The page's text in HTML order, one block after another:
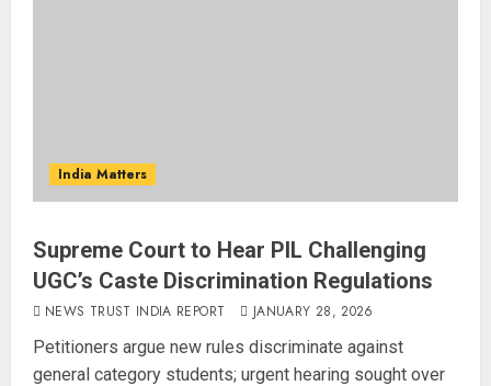
India Matters
Supreme Court to Hear PIL Challenging
UGC’s Caste Discrimination Regulations
NEWS TRUST INDIA REPORT JANUARY 28, 2026
Petitioners argue new rules discriminate against
general category students; urgent hearing sought over